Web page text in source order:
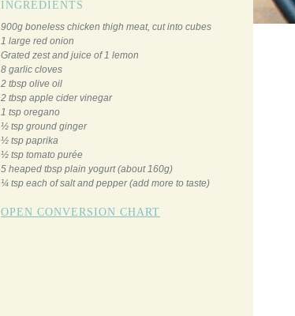
INGREDIENTS
900g boneless chicken thigh meat, cut into cubes
1 large red onion
Grated zest and juice of 1 lemon
8 garlic cloves
2 tbsp olive oil
2 tbsp apple cider vinegar
1 tsp oregano
½ tsp ground ginger
½ tsp paprika
½ tsp tomato purée
5 heaped tbsp plain yogurt (about 160g)
¼ tsp each of salt and pepper (add more to taste)
OPEN CONVERSION CHART